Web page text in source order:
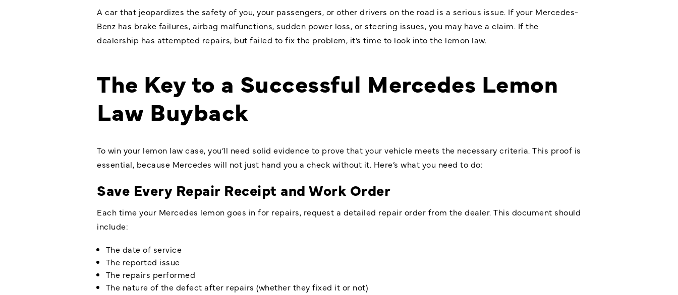
A car that jeopardizes the safety of you, your passengers, or other drivers on the road is a serious issue. If your Mercedes-
Benz has brake failures, airbag malfunctions, sudden power loss, or steering issues, you may have a claim. If the
dealership has attempted repairs, but failed to fix the problem, it’s time to look into the lemon law.
The Key to a Successful Mercedes Lemon
Law Buyback
To win your lemon law case, you’ll need solid evidence to prove that your vehicle meets the necessary criteria. This proof is
essential, because Mercedes will not just hand you a check without it. Here’s what you need to do:
Save Every Repair Receipt and Work Order
Each time your Mercedes lemon goes in for repairs, request a detailed repair order from the dealer. This document should
include:
The date of service
The reported issue
The repairs performed
The nature of the defect after repairs (whether they fixed it or not)